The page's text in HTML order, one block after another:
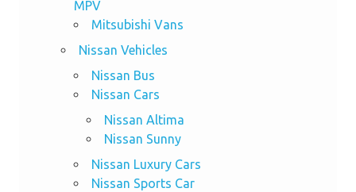
MPV
Mitsubishi Vans
Nissan Vehicles
Nissan Bus
Nissan Cars
Nissan Altima
Nissan Sunny
Nissan Luxury Cars
Nissan Sports Car